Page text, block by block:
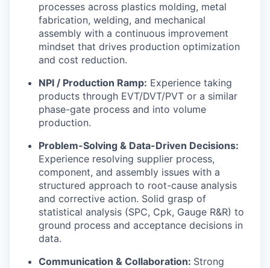
processes across plastics molding, metal
fabrication, welding, and mechanical
assembly with a continuous improvement
mindset that drives production optimization
and cost reduction.
NPI / Production Ramp: Experience taking
products through EVT/DVT/PVT or a similar
phase-gate process and into volume
production.
Problem-Solving & Data-Driven Decisions:
Experience resolving supplier process,
component, and assembly issues with a
structured approach to root-cause analysis
and corrective action. Solid grasp of
statistical analysis (SPC, Cpk, Gauge R&R) to
ground process and acceptance decisions in
data.
Communication & Collaboration: Strong